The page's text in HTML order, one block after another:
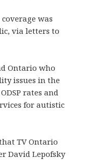
was
via letters to
Ontario who
issues in the
rates and
for autistic
TV Ontario
David Lepofsky